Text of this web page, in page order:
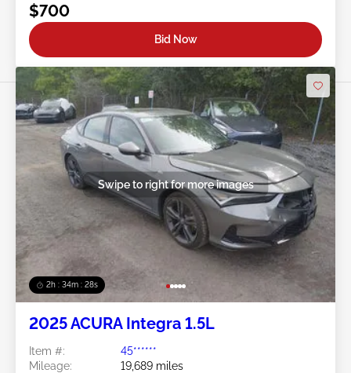
$700
Bid Now
2h : 34m : 25s
Swipe to right for more images
2025 ACURA Integra 1.5L
Item #:
45******
Mileage:
19,689 miles